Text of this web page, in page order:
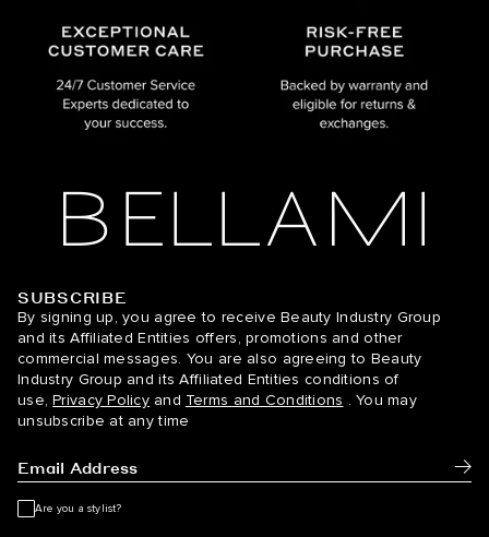
BELLAMI Hair
SUBSCRIBE
By signing up, you agree to receive Beauty Industry Group
and its Affiliated Entities offers, promotions and other
commercial messages. You are also agreeing to Beauty
Industry Group and its Affiliated Entities conditions of
use, Privacy Policy and Terms and Conditions . You may
unsubscribe at any time
Are you a stylist?